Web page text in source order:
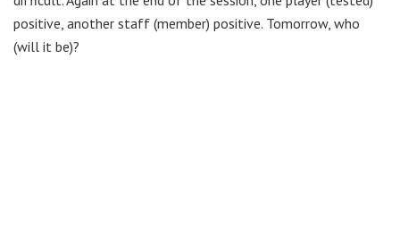
positive, another staff (member) positive. Tomorrow, who
(will it be)?